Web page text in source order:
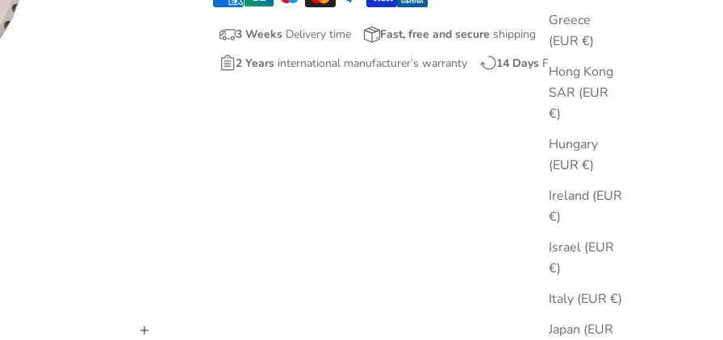
Greece
(EUR €)
Hong Kong
SAR (EUR
€)
Hungary
(EUR €)
Ireland (EUR
€)
Israel (EUR
€)
Italy (EUR €)
Japan (EUR
3 Weeks Delivery time Fast, free and secure shipping
2 Years international manufacturer’s warranty 14 Days Free Returns